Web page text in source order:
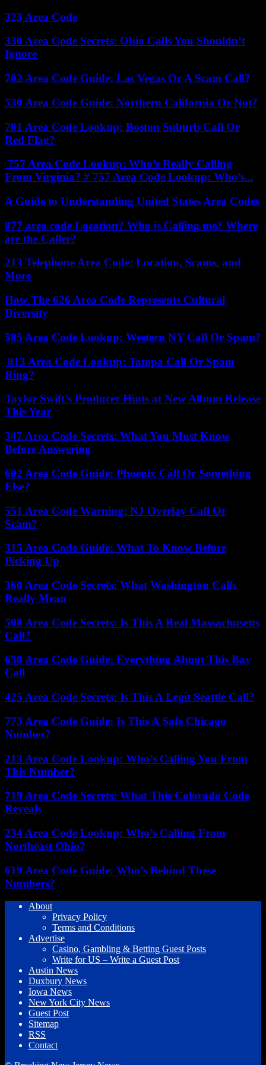
323 Area Code
330 Area Code Secrets: Ohio Calls You Shouldn’t
Ignore
702 Area Code Guide: Las Vegas Or A Scam Call?
530 Area Code Guide: Northern California Or Not?
781 Area Code Lookup: Boston Suburb Call Or
Red Flag?
757 Area Code Lookup: Who’s Really Calling
From Virginia? # 757 Area Code Lookup: Who’s...
A Guide to Understanding United States Area Codes
877 area code Location? Who is Calling me? Where
are the Caller?
213 Telephone Area Code: Location, Scams, and
More
How The 626 Area Code Represents Cultural
Diversity
585 Area Code Lookup: Western NY Call Or Spam?
813 Area Code Lookup: Tampa Call Or Spam
Ring?
Taylor Swift’s Producer Hints at New Album Release
This Year
347 Area Code Secrets: What You Must Know
Before Answering
602 Area Code Guide: Phoenix Call Or Something
Else?
551 Area Code Warning: NJ Overlay Call Or
Scam?
315 Area Code Guide: What To Know Before
Picking Up
360 Area Code Secrets: What Washington Calls
Really Mean
508 Area Code Secrets: Is This A Real Massachusetts
Call?
650 Area Code Guide: Everything About This Bay
Call
425 Area Code Secrets: Is This A Legit Seattle Call?
773 Area Code Guide: Is This A Safe Chicago
Number?
213 Area Code Lookup: Who’s Calling You From
This Number?
719 Area Code Secrets: What This Colorado Code
Reveals
234 Area Code Lookup: Who’s Calling From
Northeast Ohio?
619 Area Code Guide: Who’s Behind These
Numbers?
About
Privacy Policy
Terms and Conditions
Advertise
Casino, Gambling & Betting Guest Posts
Write for US – Write a Guest Post
Austin News
Duxbury News
Iowa News
New York City News
Guest Post
Sitemap
RSS
Contact